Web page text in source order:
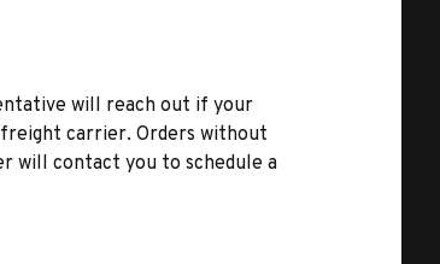
will reach out if your
carrier. Orders without
will contact you to schedule a